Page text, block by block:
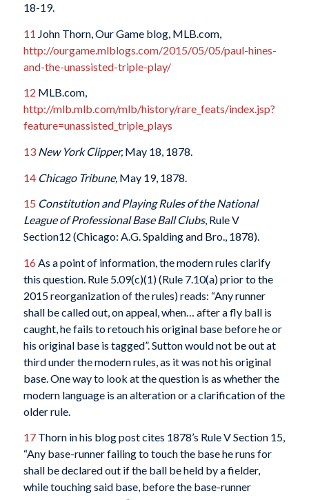
18-19.
11 John Thorn, Our Game blog, MLB.com,
http://ourgame.mlblogs.com/2015/05/05/paul-hines-
and-the-unassisted-triple-play/
12 MLB.com,
http://mlb.mlb.com/mlb/history/rare_feats/index.jsp?
feature=unassisted_triple_plays
13New York Clipper,May 18, 1878.
14Chicago Tribune, May 19, 1878.
15 Constitution and Playing Rules of the National
League of Professional Base Ball Clubs, Rule V
Section12 (Chicago: A.G. Spalding and Bro., 1878).
16 As a point of information, the modern rules clarify
this question. Rule 5.09(c)(1) (Rule 7.10(a) prior to the
2015 reorganization of the rules) reads: “Any runner
shall be called out, on appeal, when… after a fly ball is
caught, he fails to retouch his original base before he or
his original base is tagged”. Sutton would not be out at
third under the modern rules, as it was not his original
base. One way to look at the question is as whether the
modern language is an alteration or a clarification of the
older rule.
17Thorn in his blog post cites 1878’s Rule V Section 15,
“Any base-runner failing to touch the base he runs for
shall be declared out if the ball be held by a fielder,
while touching said base, before the base-runner